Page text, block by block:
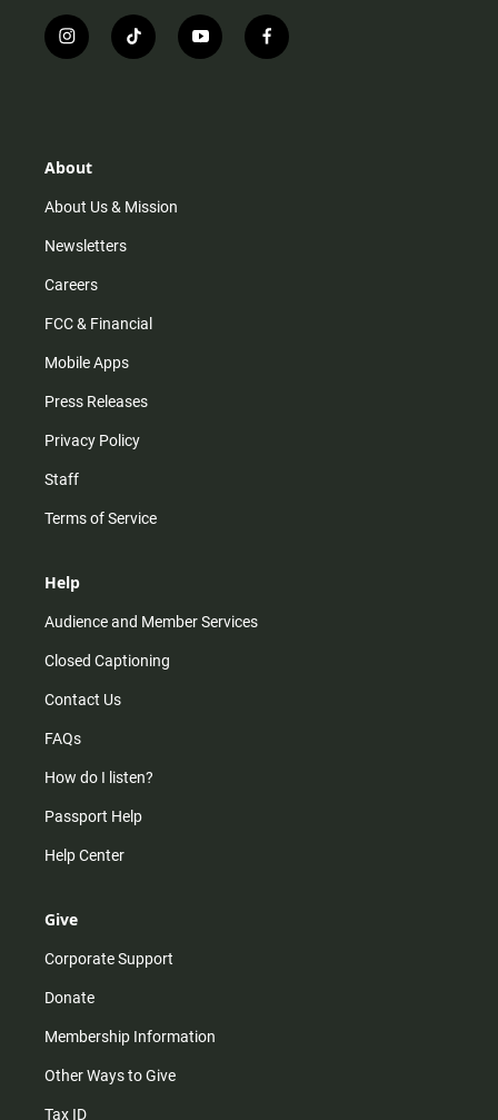
i
n
r
m
t
i
y
o
f
a
About
About Us & Mission
Newsletters
Careers
FCC & Financial
Mobile Apps
Press Releases
Privacy Policy
Staff
Terms of Service
Help
Audience and Member Services
Closed Captioning
Contact Us
FAQs
How do I listen?
Passport Help
Help Center
Give
Corporate Support
Donate
Membership Information
Other Ways to Give
Tax ID